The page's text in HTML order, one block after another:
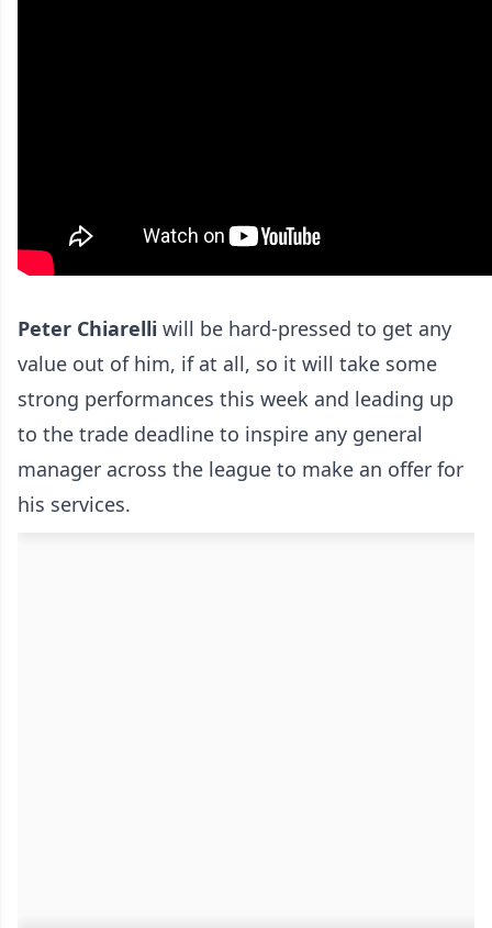
Peter Chiarelli will be hard-pressed to get any
value out of him, if at all, so it will take some
strong performances this week and leading up
to the trade deadline to inspire any general
manager across the league to make an offer for
his services.